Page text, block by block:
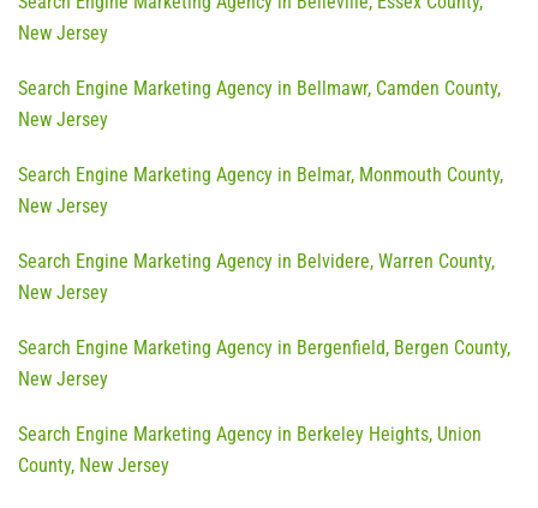
New Jersey
Search Engine Marketing Agency in Bellmawr, Camden County,
New Jersey
Search Engine Marketing Agency in Belmar, Monmouth County,
New Jersey
Search Engine Marketing Agency in Belvidere, Warren County,
New Jersey
Search Engine Marketing Agency in Bergenfield, Bergen County,
New Jersey
Search Engine Marketing Agency in Berkeley Heights, Union
County, New Jersey